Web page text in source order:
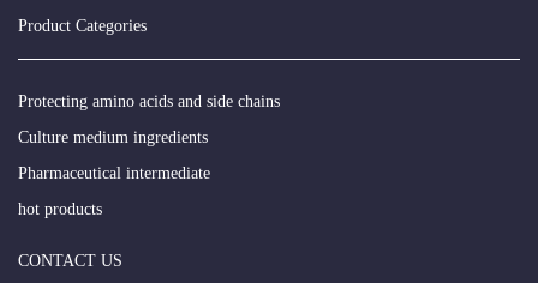
Product Categories
Protecting amino acids and side chains
Culture medium ingredients
Pharmaceutical intermediate
hot products
CONTACT US